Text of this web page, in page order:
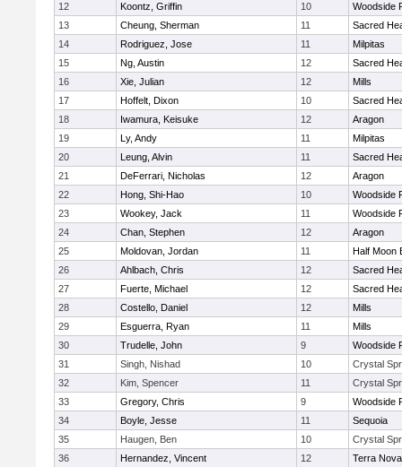
12
Koontz, Griffin 10
Woodside
13
Cheung, Sherman 11
Sacred
14
Rodriguez, Jose 11
Milpitas
15
Ng, Austin 12
Sacred
16
Xie, Julian 12
Mills
17
Hoffelt, Dixon 10
Sacred
18
Iwamura, Keisuke 12
Aragon
19
Ly, Andy 11
Milpitas
20
Leung, Alvin 11
Sacred
21
DeFerrari, Nicholas 12
Aragon
22
Hong, Shi-Hao 10
Woodside
23
Wookey, Jack 11
Woodside
24
Chan, Stephen 12
Aragon
25
Moldovan, Jordan 11
Half Moon
26
Ahlbach, Chris 12
Sacred
27
Fuerte, Michael 12
Sacred
28
Costello, Daniel 12
Mills
29
Esguerra, Ryan 11
Mills
30
Trudelle, John 9
Woodside
31
Singh, Nishad 10
Crystal
32
Kim, Spencer 11
Crystal
33
Gregory, Chris 9
Woodside
34
Boyle, Jesse 11
Sequoia
35
Haugen, Ben 10
Crystal
36
Hernandez, Vincent 12
Terra Nova